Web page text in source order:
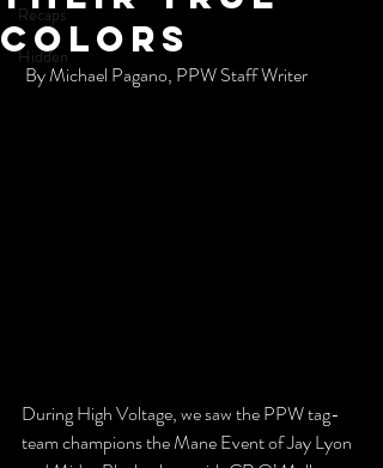
Recaps
Hidden
Colors
By Michael Pagano, PPW Staff Writer
During High Voltage, we saw the PPW tag-
team champions the Mane Event of Jay Lyon